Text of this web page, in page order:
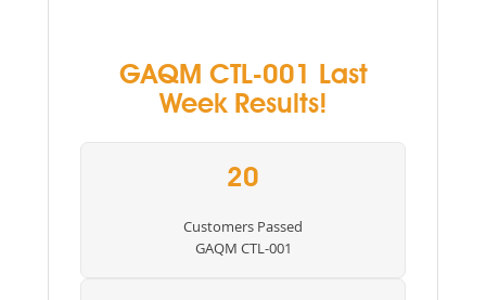
GAQM CTL-001 Last
Week Results!
20
Customers Passed
GAQM CTL-001